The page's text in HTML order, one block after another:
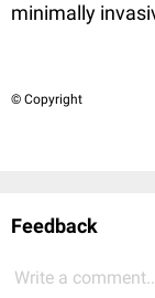
minimally
© Copyright
Feedback
Write a